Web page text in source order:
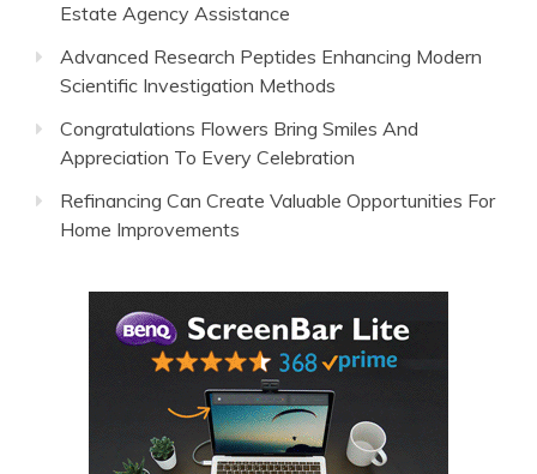
Estate Agency Assistance
Advanced Research Peptides Enhancing Modern
Scientific Investigation Methods
Congratulations Flowers Bring Smiles And
Appreciation To Every Celebration
Refinancing Can Create Valuable Opportunities For
Home Improvements